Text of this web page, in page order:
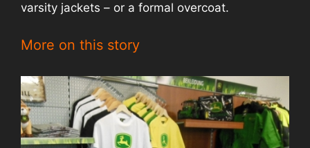
varsity jackets – or a formal overcoat.
More on this story